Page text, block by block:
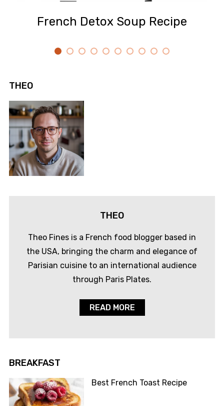
French Detox Soup Recipe
THEO
THEO
Theo Fines is a French food blogger based in
the USA, bringing the charm and elegance of
Parisian cuisine to an international audience
through Paris Plates.
READ MORE
BREAKFAST
Best French Toast Recipe